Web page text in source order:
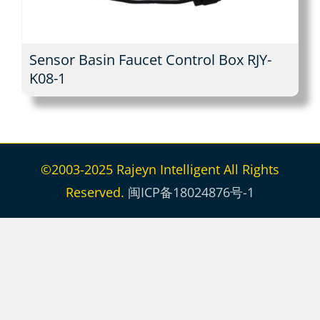
Sensor Basin Faucet Control Box RJY-
K08-1
©2003-2025 Rajeyn Intelligent All Rights
Reserved. 闽ICP备18024876号-1